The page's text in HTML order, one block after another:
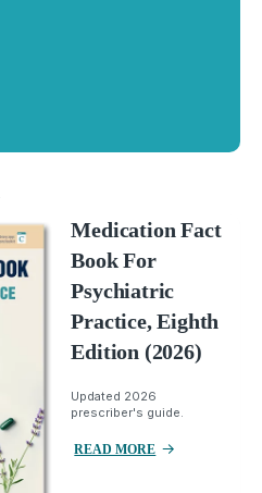
Medication Fact
Book For
Psychiatric
Practice, Eighth
Edition (2026)
Updated 2026
prescriber's guide.
READ MORE